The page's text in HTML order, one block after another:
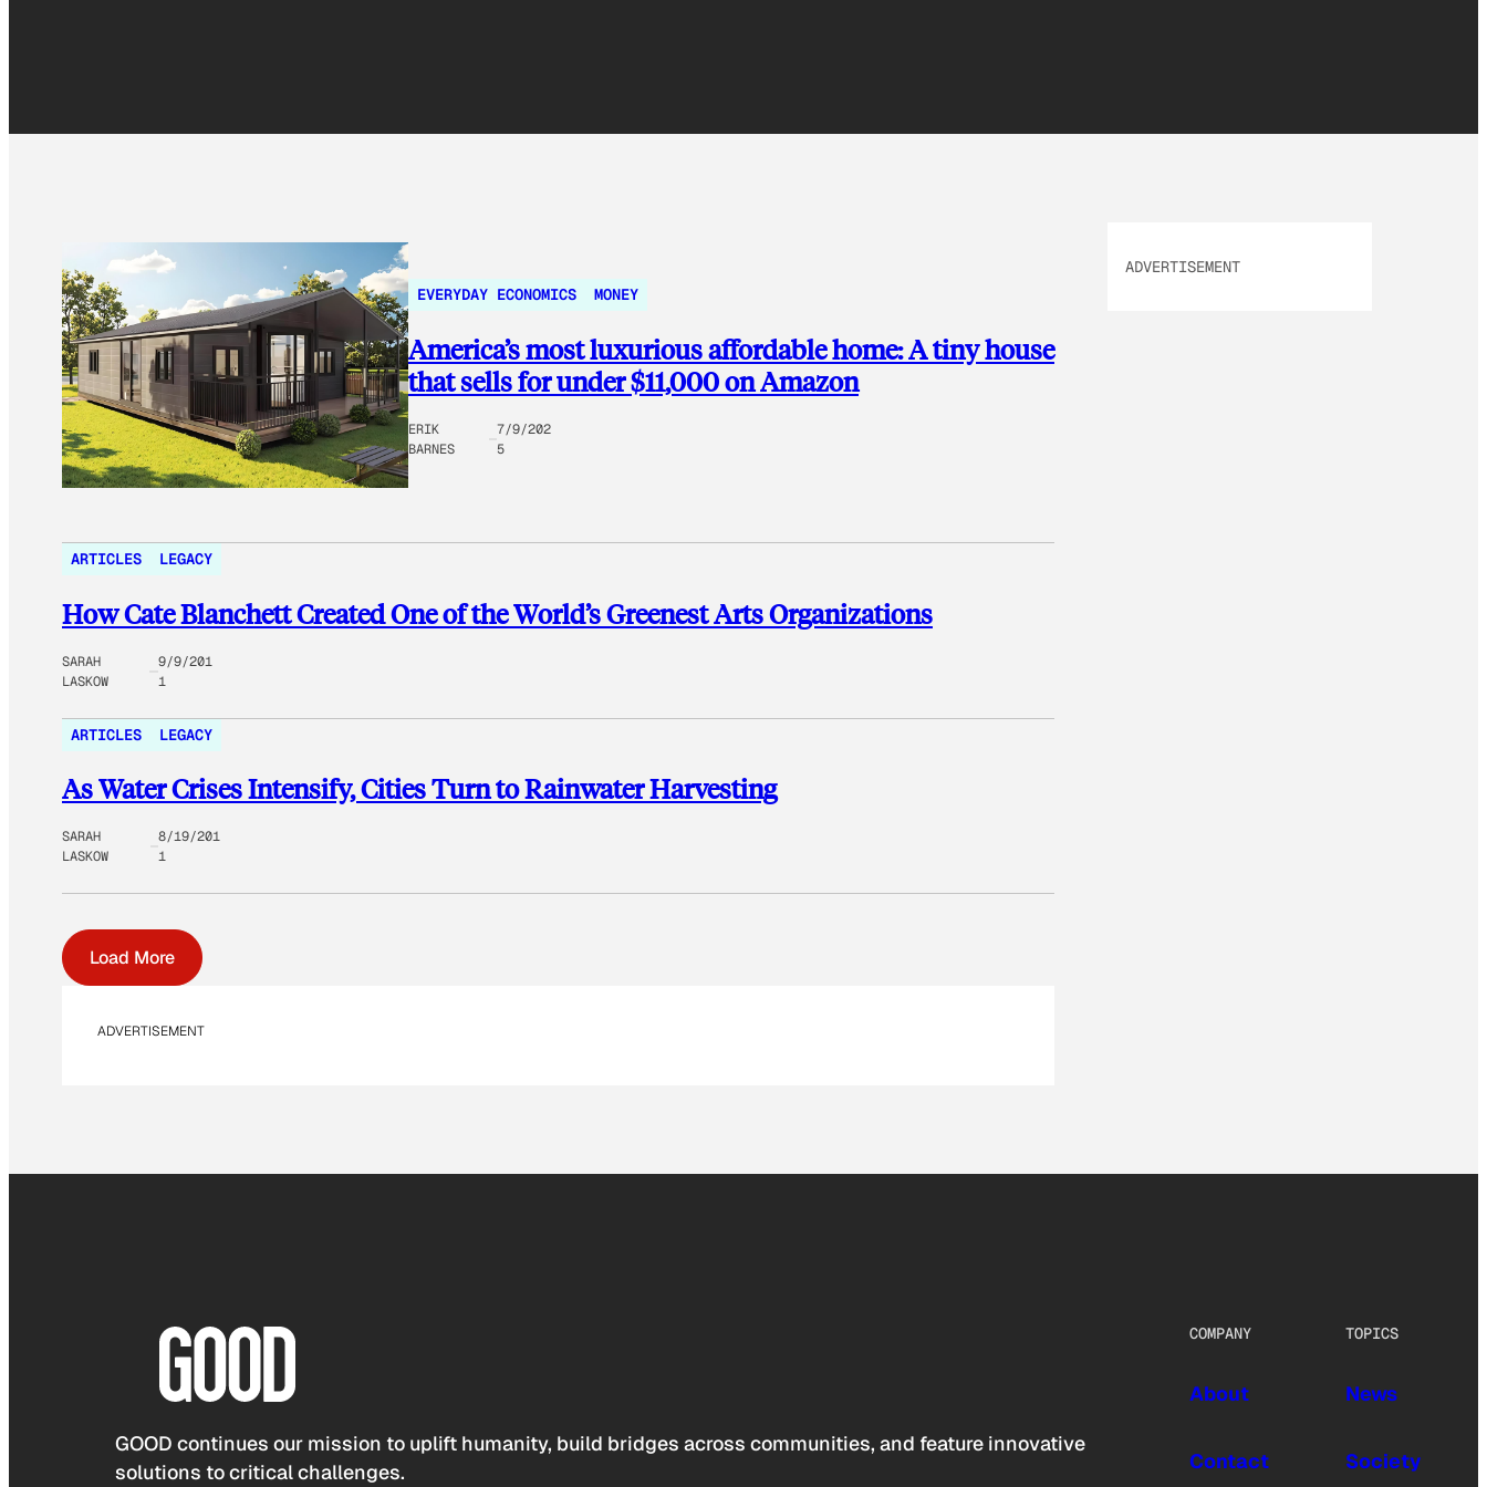
EVERYDAY ECONOMICS MONEY
America’s most luxurious affordable home: A tiny house
that sells for under $11,000 on Amazon
ERIK
BARNES
7/9/202
5
ARTICLES LEGACY
How Cate Blanchett Created One of the World’s Greenest Arts Organizations
SARAH
LASKOW
9/9/201
1
ARTICLES LEGACY
As Water Crises Intensify, Cities Turn to Rainwater Harvesting
SARAH
LASKOW
8/19/201
1
Load More
ADVERTISEMENT
ADVERTISEMENT
GOOD continues our mission to uplift humanity, build bridges across communities, and feature innovative
solutions to critical challenges.
COMPANY
About
Contact
TOPICS
News
Society